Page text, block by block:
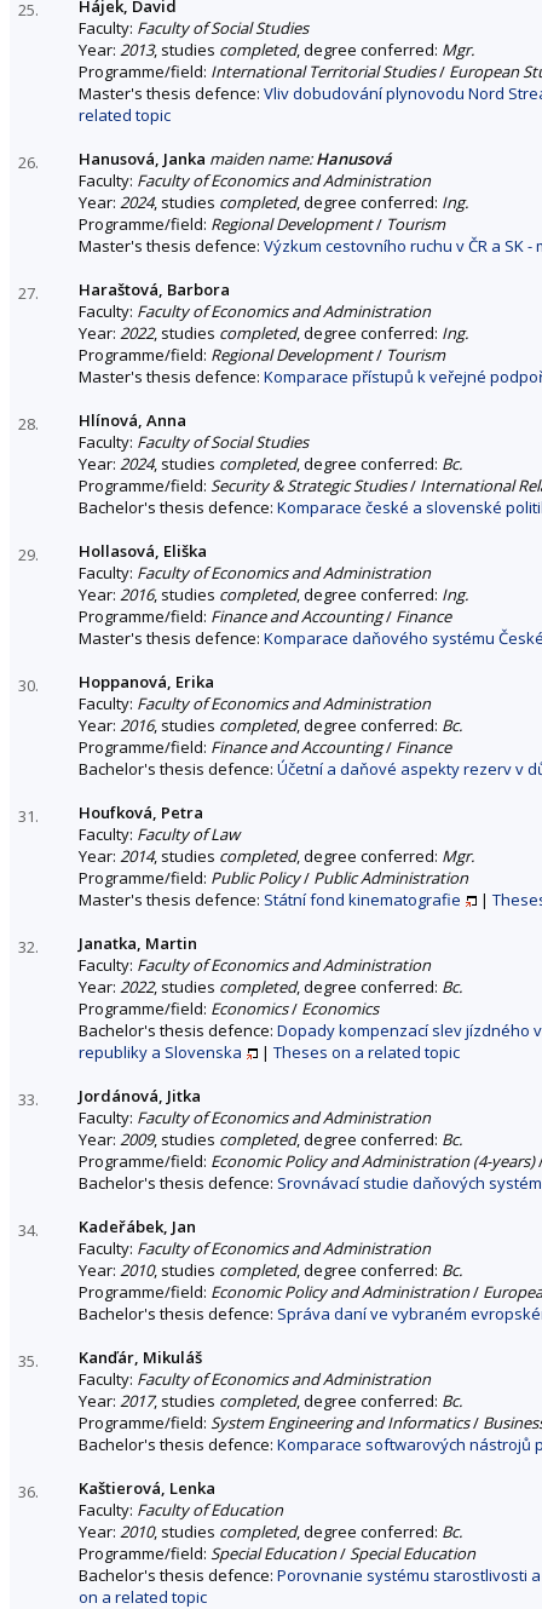
25.
Hájek, David
Faculty: Faculty of Social Studies
Year: 2013, studies completed, degree conferred: Mgr.
Programme/field: International Territorial Studies/ European
Master's thesis defence: Vliv dobudování plynovodu Nord
related topic
26. Hanusová, Janka maiden name:Hanusová
Faculty: Faculty of Economics and Administration
Year: 2024, studies completed, degree conferred: Ing.
Programme/field: Regional Development/ Tourism
Master's thesis defence: Výzkum cestovního ruchu v ČR a SK
27.
Haraštová, Barbora
Faculty: Faculty of Economics and Administration
Year: 2022, studies completed, degree conferred: Ing.
Programme/field: Regional Development/ Tourism
Master's thesis defence: Komparace přístupů k veřejné
28.
Hlínová, Anna
Faculty: Faculty of Social Studies
Year: 2024, studies completed, degree conferred: Bc.
Programme/field: Security & Strategic Studies/ International
Bachelor's thesis defence: Komparace české a slovenské
29.
Hollasová, Eliška
Faculty: Faculty of Economics and Administration
Year: 2016, studies completed, degree conferred: Ing.
Programme/field: Finance and Accounting/ Finance
Master's thesis defence: Komparace daňového systému
30.
Hoppanová, Erika
Faculty: Faculty of Economics and Administration
Year: 2016, studies completed, degree conferred: Bc.
Programme/field: Finance and Accounting/ Finance
Bachelor's thesis defence: Účetní a daňové aspekty rezerv v
31.
Houfková, Petra
Faculty: Faculty of Law
Year: 2014, studies completed, degree conferred: Mgr.
Programme/field: Public Policy/ Public Administration
Master's thesis defence: Státní fond kinematografie |
32.
Janatka, Martin
Faculty: Faculty of Economics and Administration
Year: 2022, studies completed, degree conferred: Bc.
Programme/field: Economics/ Economics
Bachelor's thesis defence: Dopady kompenzací slev jízdného
republiky a Slovenska
| Theses on a related topic
33.
Jordánová, Jitka
Faculty: Faculty of Economics and Administration
Year: 2009, studies completed, degree conferred: Bc.
Programme/field: Economic Policy and Administration (4-years)
Bachelor's thesis defence: Srovnávací studie daňových
34.
Kadeřábek, Jan
Faculty: Faculty of Economics and Administration
Year: 2010, studies completed, degree conferred: Bc.
Programme/field: Economic Policy and Administration/
Bachelor's thesis defence: Správa daní ve vybraném
35.
Kanďár, Mikuláš
Faculty: Faculty of Economics and Administration
Year: 2017, studies completed, degree conferred: Bc.
Programme/field: System Engineering and Informatics/
Bachelor's thesis defence: Komparace softwarových nástrojů
36.
Kaštierová, Lenka
Faculty: Faculty of Education
Year: 2010, studies completed, degree conferred: Bc.
Programme/field: Special Education/Special Education
Bachelor's thesis defence: Porovnanie systému starostlivosti
on a related topic